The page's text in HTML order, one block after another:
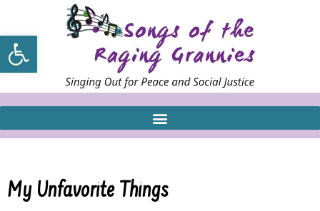
Open toolbar
My Unfavorite Things